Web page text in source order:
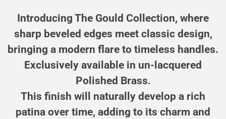
Introducing The Gould Collection, where
sharp beveled edges meet classic design,
bringing a modern flare to timeless handles.
Exclusively available in un-lacquered
Polished Brass.
This finish will naturally develop a rich
patina over time, adding to its charm and